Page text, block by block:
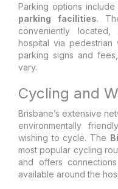
Parking options
parking facilities.
conveniently
hospital via pedestrian
parking signs and
vary.
Cycling and
Brisbane’s extensive
environmentally
wishing to cycle. The
most popular cycling
and offers
available around the